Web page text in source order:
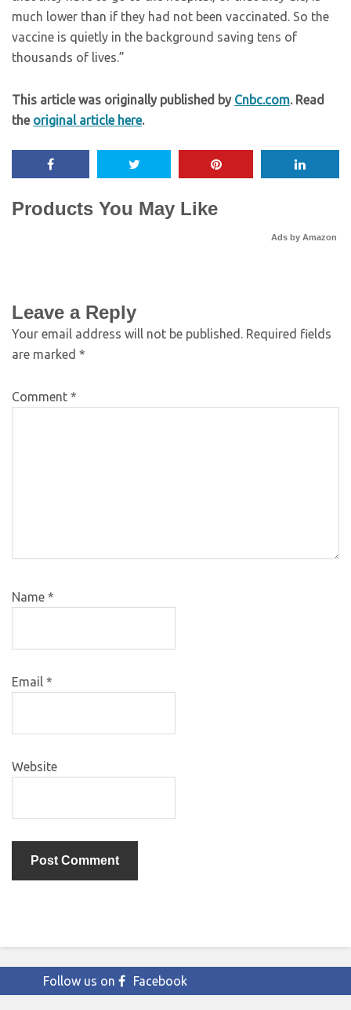
much lower than if they had not been vaccinated. So the
vaccine is quietly in the background saving tens of
thousands of lives.”
This article was originally published by Cnbc.com. Read
the original article here.
Products You May Like
Ads by Amazon
Leave a Reply
Your email address will not be published. Required fields
are marked *
Comment *
Name *
Email *
Website
Follow us on Facebook